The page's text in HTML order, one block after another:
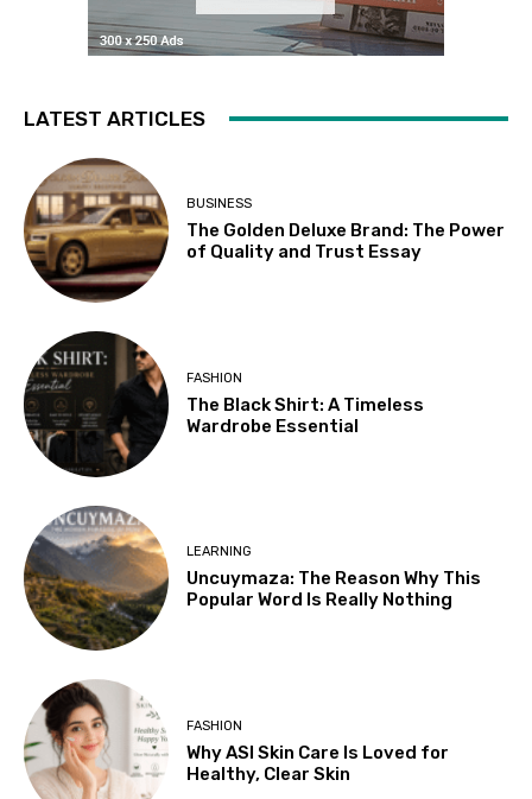
LATEST ARTICLES
BUSINESS
The Golden Deluxe Brand: The Power
of Quality and Trust Essay
FASHION
The Black Shirt: A Timeless
Wardrobe Essential
LEARNING
Uncuymaza: The Reason Why This
Popular Word Is Really Nothing
FASHION
Why ASI Skin Care Is Loved for
Healthy, Clear Skin